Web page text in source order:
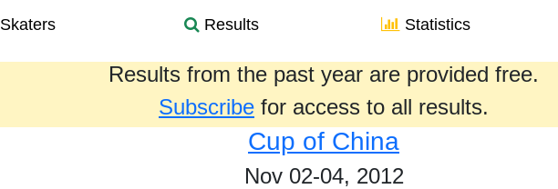
Skaters Results Statistics
Results from the past year are provided free.
Subscribe for access to all results.
Cup of China
Nov 02-04, 2012